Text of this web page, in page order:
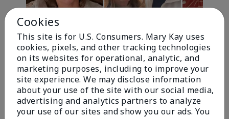
Review Snapshot
4.9
303 Star Ratings
Write A Review
Cookies
This site is for U.S. Consumers. Mary Kay uses
cookies, pixels, and other tracking technologies
on its websites for operational, analytic, and
marketing purposes, including to improve your
site experience. We may disclose information
about your use of the site with our social media,
advertising and analytics partners to analyze
your use of our sites and show you our ads. You